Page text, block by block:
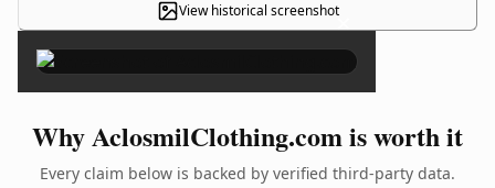
View historical screenshot×
Why AclosmilClothing.com is worth it
Every claim below is backed by verified third-party data.